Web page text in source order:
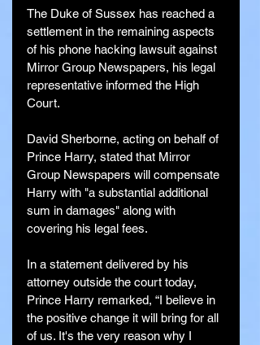
The Duke of Sussex has reached a
settlement in the remaining aspects
of his phone hacking lawsuit against
Mirror Group Newspapers, his legal
representative informed the High
Court.
David Sherborne, acting on behalf of
Prince Harry, stated that Mirror
Group Newspapers will compensate
Harry with "a substantial additional
sum in damages" along with
covering his legal fees.
In a statement delivered by his
attorney outside the court today,
Prince Harry remarked, “I believe in
the positive change it will bring for all
of us. It's the very reason why I